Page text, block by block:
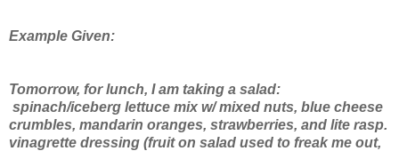
Example Given:
Tomorrow, for lunch, I am taking a salad:
spinach/iceberg lettuce mix w/ mixed nuts, blue cheese
crumbles, mandarin oranges, strawberries, and lite rasp.
vinagrette dressing (fruit on salad used to freak me out,